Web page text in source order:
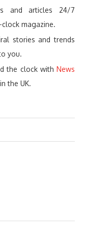
and articles 24/7
magazine.
stories and trends
you.
the clock withNews
the UK.